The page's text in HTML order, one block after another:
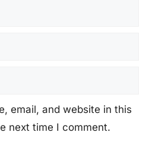
email, and website in this
next time I comment.